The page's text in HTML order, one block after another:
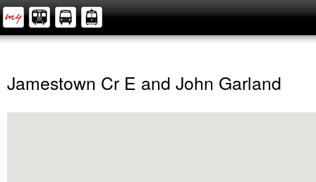
Jamestown Cr E and John Garland